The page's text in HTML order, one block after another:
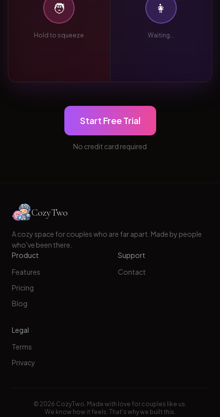
🧑
Hold to squeeze
👩
Waiting...
Start Free Trial
No credit card required
CozyTwo
A cozy space for couples who are far apart. Made by people
who've been there.
Product
Features
Pricing
Blog
Support
Contact
Legal
Terms
Privacy
© 2026 CozyTwo. Made with love for couples like us.
We know how it feels. That's why we built this.